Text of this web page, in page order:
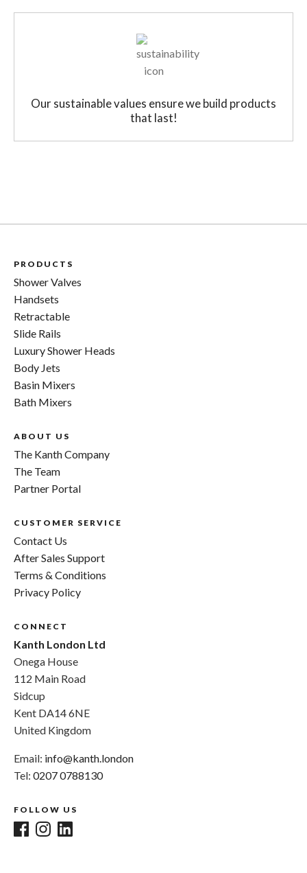
Our sustainable values ensure we build products
that last!
PRODUCTS
Shower Valves
Handsets
Retractable
Slide Rails
Luxury Shower Heads
Body Jets
Basin Mixers
Bath Mixers
ABOUT US
The Kanth Company
The Team
Partner Portal
CUSTOMER SERVICE
Contact Us
After Sales Support
Terms & Conditions
Privacy Policy
CONNECT
Kanth London Ltd
Onega House
112 Main Road
Sidcup
Kent DA14 6NE
United Kingdom
Email: info@kanth.london
Tel: 0207 0788130
FOLLOW US